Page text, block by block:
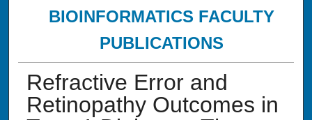
BIOINFORMATICS FACULTY
PUBLICATIONS
Refractive Error and
Retinopathy Outcomes in